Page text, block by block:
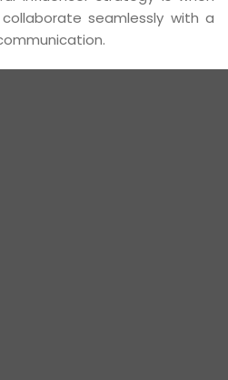
seamlessly with a